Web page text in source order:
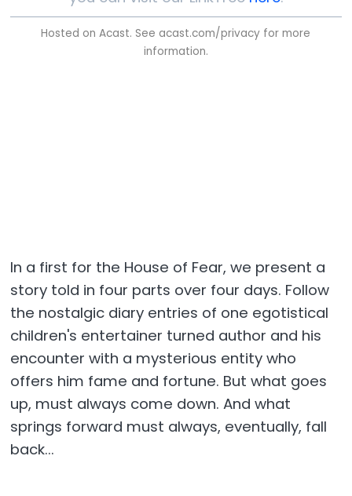
Hosted on Acast. See acast.com/privacy for more
information.
In a first for the House of Fear, we present a
story told in four parts over four days. Follow
the nostalgic diary entries of one egotistical
children's entertainer turned author and his
encounter with a mysterious entity who
offers him fame and fortune. But what goes
up, must always come down. And what
springs forward must always, eventually, fall
back...